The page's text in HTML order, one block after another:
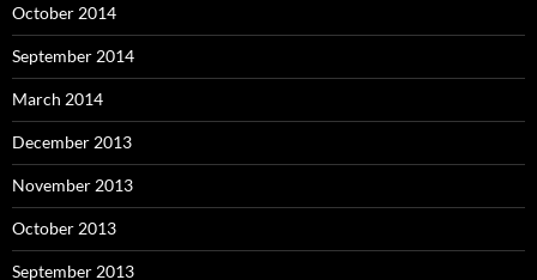
October 2014
September 2014
March 2014
December 2013
November 2013
October 2013
September 2013